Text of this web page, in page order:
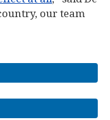
our team